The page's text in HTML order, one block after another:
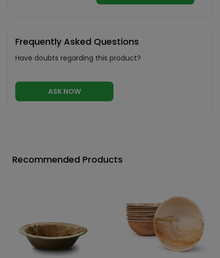
Frequently Asked Questions
Have doubts regarding this product?
ASK NOW
Recommended Products